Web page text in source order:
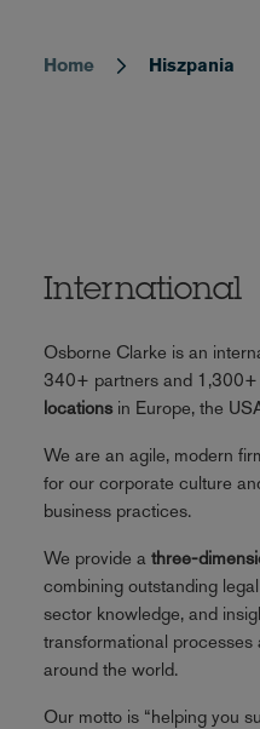
Breadcrumb
Home Hiszpania
International
Osborne Clarke is an
340+ partners and 1,300+
locationsin Europe, the
We are an agile, modern
for our corporate culture
business practices.
We provide a three-
combining outstanding
sector knowledge, and
transformational processes
around the world.
Our motto is “helping you